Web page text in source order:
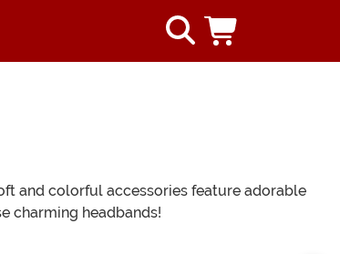
and colorful accessories feature adorable
charming headbands!